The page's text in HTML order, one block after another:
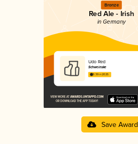
Bronze
Red Ale - Irish
in Germany
Udo Red
Schweinske
3.39 in 2025
Save Award